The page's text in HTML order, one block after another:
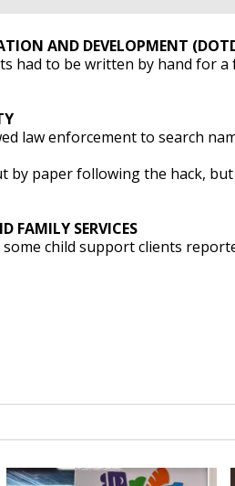
AND DEVELOPMENT
had to be written by hand for a
law enforcement to search
by paper following the hack,
FAMILY SERVICES
some child support clients